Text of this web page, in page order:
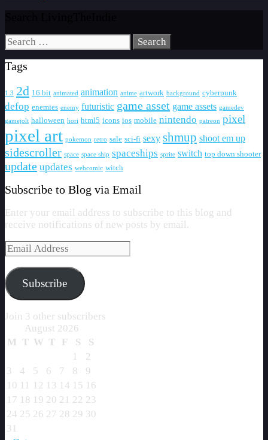
Search
for:
Tags
1.3 2d 16 bit animated animation anime artwork background cyberpunk
defop enemies enemy futuristic game asset game assets gamedev
gamejolt halloween hori html5 icons ios mobile nintendo patreon pixel
pixel art pokemon retro sale sci-fi sexy shmup shoot em up
sidescroller space space ship spaceships sprite switch top down shooter
update updates webcomic witch
Subscribe to Blog via Email
Enter your email address to subscribe to this blog and
receive notifications of new posts by email.
Email
Address
Subscribe
Join 3 other subscribers
August 2026
M T W T F S
S
1
2
3
4 5 6 7 8
9
10 11 12 13 14 15 16
17 18 19 20 21 22 23
24 25 26 27 28 29 30
31